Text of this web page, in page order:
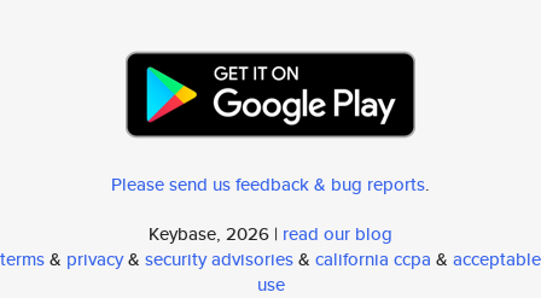
Please send us feedback & bug reports.
Keybase, 2026 | read our blog
terms& privacy& security advisories& california ccpa & acceptable
use